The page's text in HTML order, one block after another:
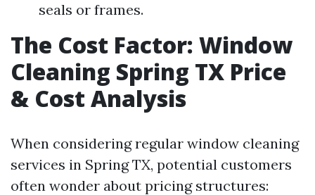
seals or frames.
The Cost Factor: Window
Cleaning Spring TX Price
& Cost Analysis
When considering regular window cleaning
services in Spring TX, potential customers
often wonder about pricing structures: